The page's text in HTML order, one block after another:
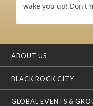
wake you up! Don't
ABOUT US
BLACK ROCK CITY
GLOBAL EVENTS &